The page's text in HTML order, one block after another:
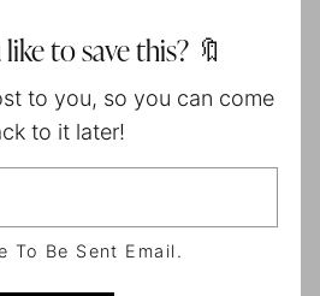
to save this? 🔖
to you, so you can come
to it later!
To Be Sent Email.